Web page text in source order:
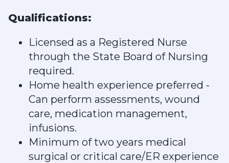
Qualifications:
Licensed as a Registered Nurse
through the State Board of Nursing
required.
Home health experience preferred -
Can perform assessments, wound
care, medication management,
infusions.
Minimum of two years medical
surgical or critical care/ER experience